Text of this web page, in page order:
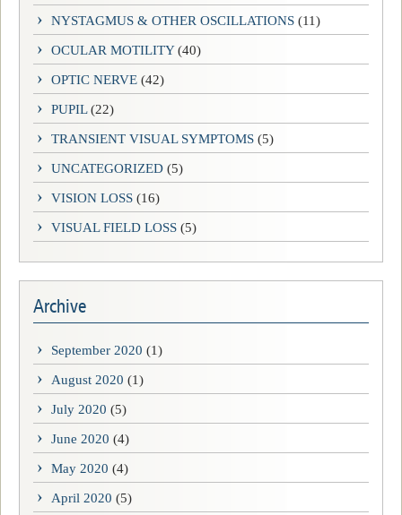
NYSTAGMUS & OTHER OSCILLATIONS (11)
OCULAR MOTILITY(40)
OPTIC NERVE (42)
PUPIL(22)
TRANSIENT VISUAL SYMPTOMS (5)
UNCATEGORIZED (5)
VISION LOSS (16)
VISUAL FIELD LOSS (5)
Archive
September 2020 (1)
August 2020 (1)
July 2020 (5)
June 2020 (4)
May 2020 (4)
April 2020 (5)